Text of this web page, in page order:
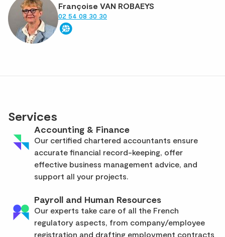
Françoise VAN ROBAEYS
02 54 08 30 30
Services
Accounting & Finance
Our certified chartered accountants ensure
accurate financial record-keeping, offer
effective business management advice, and
support all your projects.
Payroll and Human Resources
Our experts take care of all the French
regulatory aspects, from company/employee
registration and drafting employment contracts